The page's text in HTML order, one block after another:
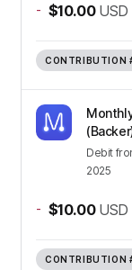
- $10.00 USD
CONTRIBUTION
Debit
2025
- $10.00 USD
CONTRIBUTION